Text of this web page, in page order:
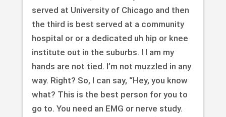
served at University of Chicago and then
the third is best served at a community
hospital or or a dedicated uh hip or knee
institute out in the suburbs. I I am my
hands are not tied. I’m not muzzled in any
way. Right? So, I can say, “Hey, you know
what? This is the best person for you to
go to. You need an EMG or nerve study.